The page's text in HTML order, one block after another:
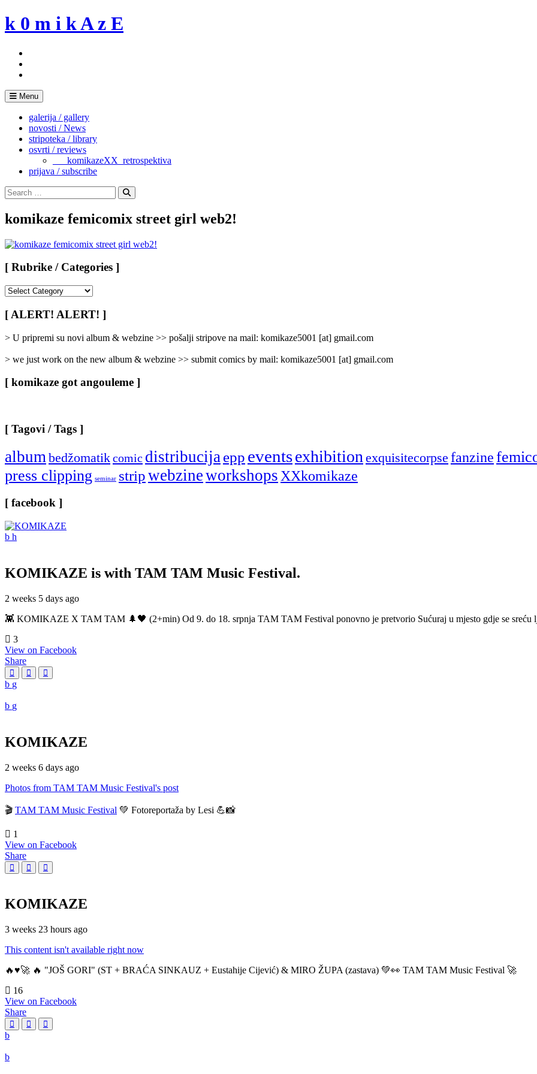
Skip
to
k 0 m i k A z E
Menu
galerija / gallery
novosti / News
stripoteka / library
osvrti / reviews
___komikazeXX_retrospektiva
prijava / subscribe
Search
for:
Search
komikaze femicomix street girl web2!
[ Rubrike / Categories ]
/
Categories
[ ALERT! ALERT! ]
> U pripremi su novi album & webzine >> pošalji stripove na mail: komikaze5001 [at] gmail.com
> we just work on the new album & webzine >> submit comics by mail: komikaze5001 [at] gmail.com
[ komikaze got angouleme ]
[ Tagovi / Tags ]
albumbedžomatikcomic distribucijaepp eventsexhibitionexquisitecorpse fanzine
press clipping seminar stripwebzineworkshopsXXkomikaze
[ facebook ]
KOMIKAZE is with TAM TAM Music Festival.
2 weeks 5 days ago
👾 KOMIKAZE X TAM TAM 🌲🖤 (2+min) Od 9. do 18. srpnja TAM TAM Festival ponovno je pretvorio Sućuraj u mjesto gdje se sreću
3
View on Facebook
Share
KOMIKAZE
2 weeks 6 days ago
Photos from TAM TAM Music Festival's post
🎬 TAM TAM Music Festival 💚 Fotoreportaža by Lesi 💪📸
1
View on Facebook
Share
KOMIKAZE
3 weeks 23 hours ago
This content isn't available right now
🔥♥️🚀 🔥 "JOŠ GORI" (ST + BRAĆA SINKAUZ + Eustahije Cijević) & MIRO ŽUPA (zastava) 💚👀 TAM TAM Music Festival 🚀
16
View on Facebook
Share